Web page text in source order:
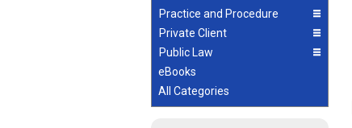
Practice and Procedure
Private Client
Public Law
eBooks
All Categories